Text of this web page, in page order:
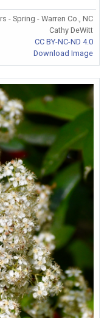
- Spring - Warren Co., NC
Cathy DeWitt
CC BY-NC-ND 4.0
Download Image